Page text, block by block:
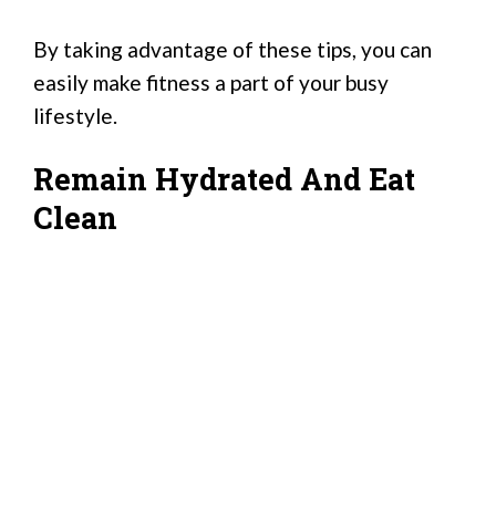
By taking advantage of these tips, you can
easily make fitness a part of your busy
lifestyle.
Remain Hydrated And Eat
Clean